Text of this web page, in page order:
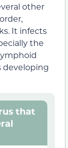
other
It infects
the
developing
that